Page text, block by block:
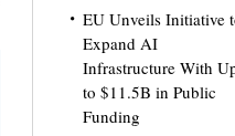
EU Unveils Initiative
Expand AI
Infrastructure With
to $11.5B in Public
Funding